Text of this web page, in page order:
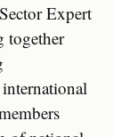
Expert